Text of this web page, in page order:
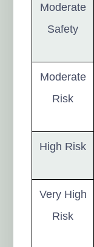
Moderate
Safety
Moderate
Risk
High Risk
Very High
Risk